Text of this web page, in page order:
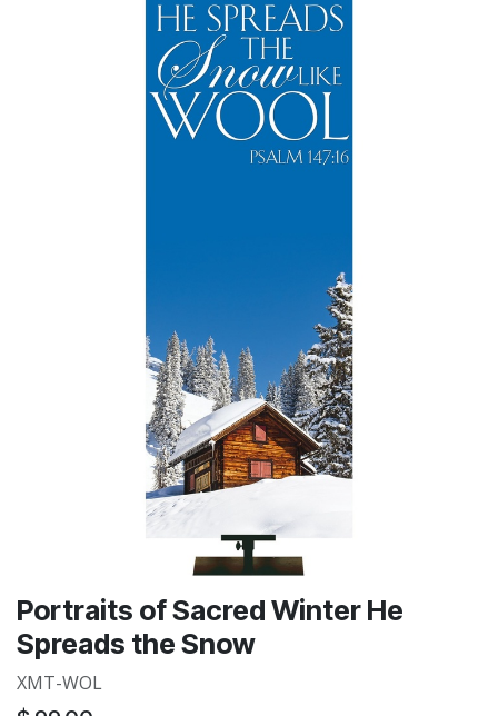
Portraits of Sacred Winter He
Spreads the Snow
XMT-WOL